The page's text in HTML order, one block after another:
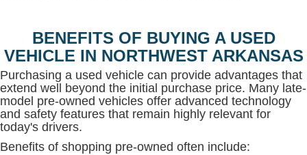
BENEFITS OF BUYING A USED
VEHICLE IN NORTHWEST ARKANSAS
Purchasing a used vehicle can provide advantages that
extend well beyond the initial purchase price. Many late-
model pre-owned vehicles offer advanced technology
and safety features that remain highly relevant for
today's drivers.
Benefits of shopping pre-owned often include: